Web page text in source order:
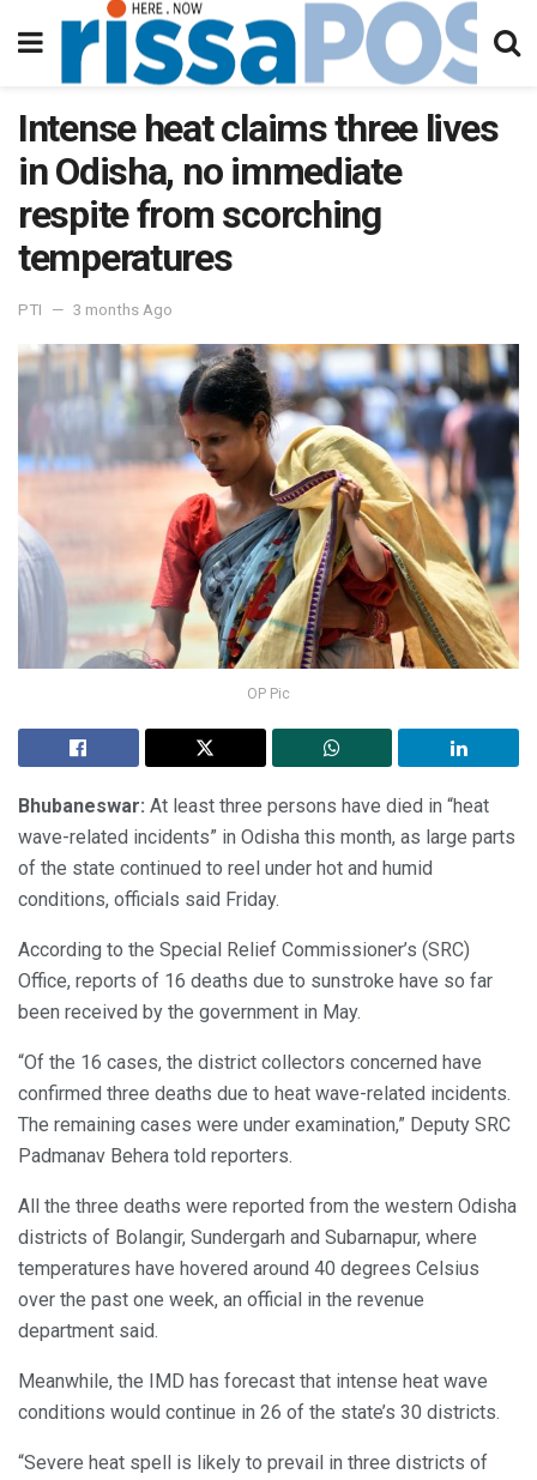
Intense heat claims three lives
in Odisha, no immediate
respite from scorching
temperatures
PTI 3 months Ago
OP Pic
Bhubaneswar: At least three persons have died in “heat
wave-related incidents” in Odisha this month, as large parts
of the state continued to reel under hot and humid
conditions, officials said Friday.
According to the Special Relief Commissioner’s (SRC)
Office, reports of 16 deaths due to sunstroke have so far
been received by the government in May.
“Of the 16 cases, the district collectors concerned have
confirmed three deaths due to heat wave-related incidents.
The remaining cases were under examination,” Deputy SRC
Padmanav Behera told reporters.
All the three deaths were reported from the western Odisha
districts of Bolangir, Sundergarh and Subarnapur, where
temperatures have hovered around 40 degrees Celsius
over the past one week, an official in the revenue
department said.
Meanwhile, the IMD has forecast that intense heat wave
conditions would continue in 26 of the state’s 30 districts.
“Severe heat spell is likely to prevail in three districts of